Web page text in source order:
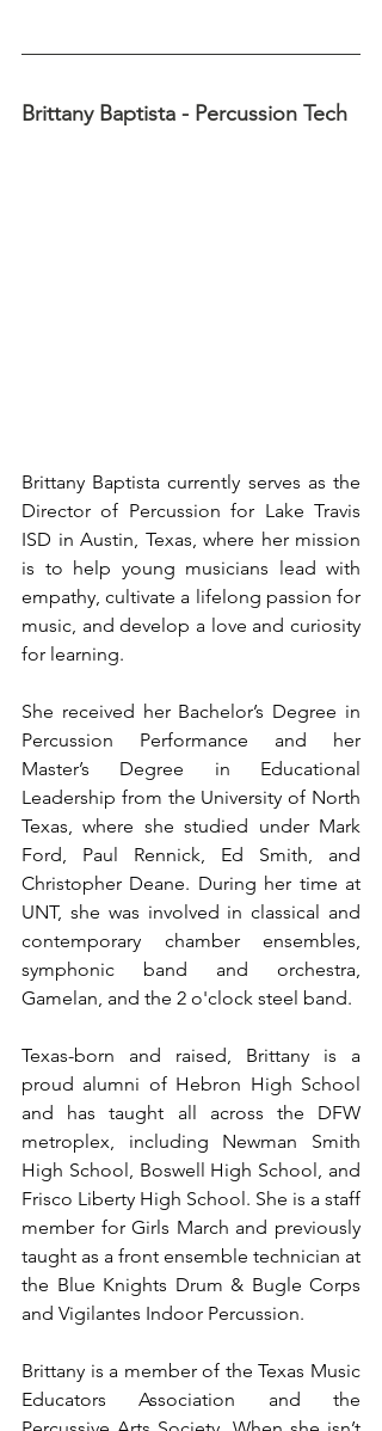
Brittany Baptista - Percussion Tech
Brittany Baptista currently serves as the
Director of Percussion for Lake Travis
ISD in Austin, Texas, where her mission
is to help young musicians lead with
empathy, cultivate a lifelong passion for
music, and develop a love and curiosity
for learning.
She received her Bachelor’s Degree in
Percussion Performance and her
Master’s Degree in Educational
Leadership from the University of North
Texas, where she studied under Mark
Ford, Paul Rennick, Ed Smith, and
Christopher Deane. During her time at
UNT, she was involved in classical and
contemporary chamber ensembles,
symphonic band and orchestra,
Gamelan, and the 2 o'clock steel band.
Texas-born and raised, Brittany is a
proud alumni of Hebron High School
and has taught all across the DFW
metroplex, including Newman Smith
High School, Boswell High School, and
Frisco Liberty High School. She is a staff
member for Girls March and previously
taught as a front ensemble technician at
the Blue Knights Drum & Bugle Corps
and Vigilantes Indoor Percussion.
Brittany is a member of the Texas Music
Educators Association and the